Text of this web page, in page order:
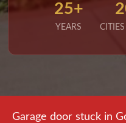
25+
YEARS
Garage door stuck in